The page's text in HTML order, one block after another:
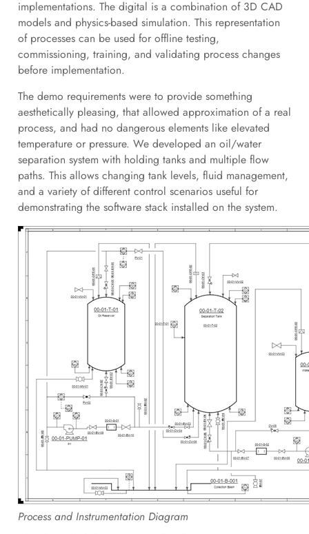
implementations. The digital is a combination of 3D CAD
models and physics-based simulation. This representation
of processes can be used for offline testing,
commissioning, training, and validating process changes
before implementation.
The demo requirements were to provide something
aesthetically pleasing, that allowed approximation of a real
process, and had no dangerous elements like elevated
temperature or pressure. We developed an oil/water
separation system with holding tanks and multiple flow
paths. This allows changing tank levels, fluid management,
and a variety of different control scenarios useful for
demonstrating the software stack installed on the system.
Process and Instrumentation Diagram